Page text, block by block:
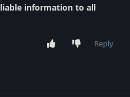
information to all
Reply